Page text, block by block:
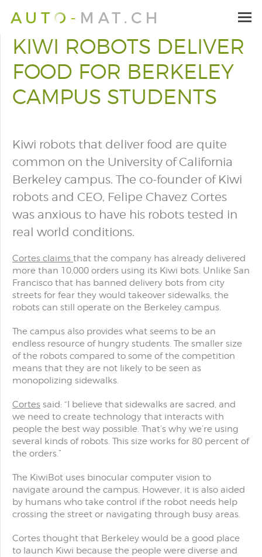
KIWI ROBOTS DELIVER
FOOD FOR BERKELEY
CAMPUS STUDENTS
Kiwi robots that deliver food are quite
common on the University of California
Berkeley campus. The co-founder of Kiwi
robots and CEO, Felipe Chavez Cortes
was anxious to have his robots tested in
real world conditions.
Cortes claims that the company has already delivered
more than 10,000 orders using its Kiwi bots. Unlike San
Francisco that has banned delivery bots from city
streets for fear they would takeover sidewalks, the
robots can still operate on the Berkeley campus.
The campus also provides what seems to be an
endless resource of hungry students. The smaller size
of the robots compared to some of the competition
means that they are not likely to be seen as
monopolizing sidewalks.
Cortes said: “I believe that sidewalks are sacred, and
we need to create technology that interacts with
people the best way possible. That’s why we’re using
several kinds of robots. This size works for 80 percent of
the orders.”
The KiwiBot uses binocular computer vision to
navigate around the campus. However, it is also aided
by humans who take control if the robot needs help
crossing the street or navigating through busy areas.
Cortes thought that Berkeley would be a good place
to launch Kiwi because the people were diverse and